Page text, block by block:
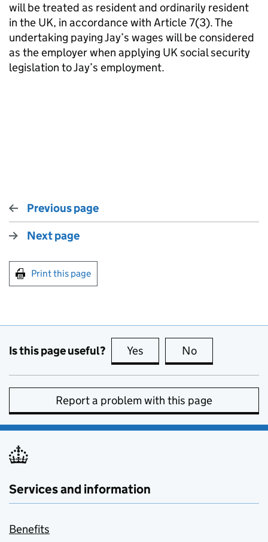
will be treated as resident and ordinarily resident
in the UK, in accordance with Article 7(3). The
undertaking paying Jay’s wages will be considered
as the employer when applying UK social security
legislation to Jay’s employment.
Previous page
Next page
Print this page
Is this page useful? Yes this page is useful
No
Report a problem with this page
Services and information
Benefits